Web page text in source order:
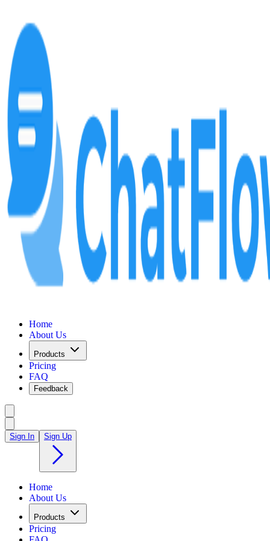
Home
About Us
Products
Pricing
FAQ
Feedback
Sign In Sign Up
Home
About Us
Products
Pricing